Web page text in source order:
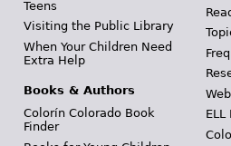
Teens
Visiting the Public Library
When Your Children Need
Extra Help
Books & Authors
Colorín Colorado Book
Finder